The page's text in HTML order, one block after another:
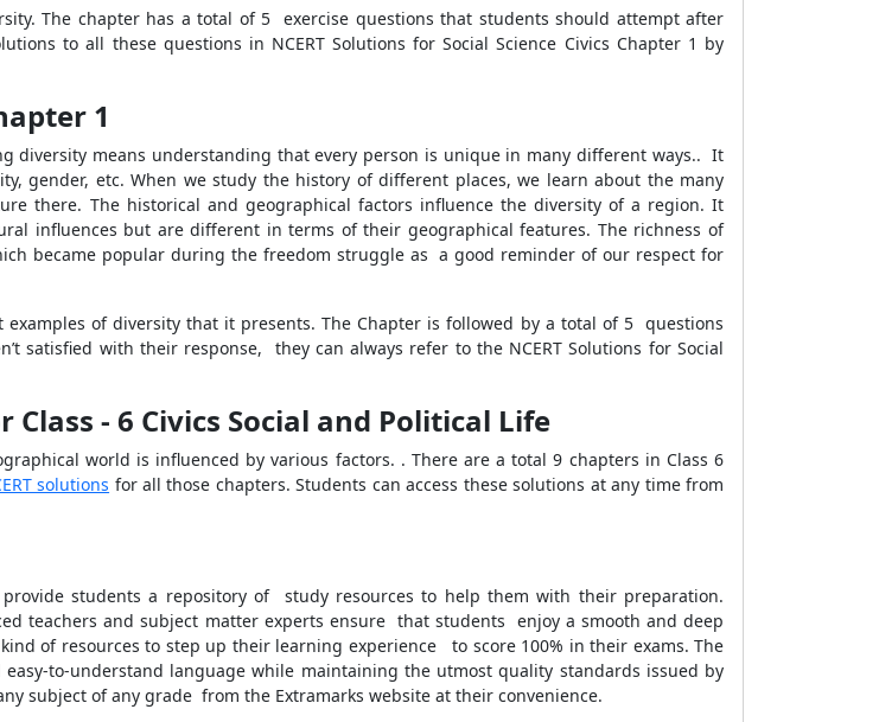
The chapter has a total of 5 exercise questions that students should attempt after
to all these questions in NCERT Solutions for Social Science Civics Chapter 1 by
1
diversity means understanding that every person is unique in many different ways.. It
gender, etc. When we study the history of different places, we learn about the many
there. The historical and geographical factors influence the diversity of a region. It
influences but are different in terms of their geographical features. The richness of
became popular during the freedom struggle as a good reminder of our respect for
of diversity that it presents. The Chapter is followed by a total of 5 questions
satisfied with their response, they can always refer to the NCERT Solutions for Social
- 6 Civics Social and Political Life
world is influenced by various factors. . There are a total 9 chapters in Class 6
solutions for all those chapters. Students can access these solutions at any time from
students a repository of study resources to help them with their preparation.
teachers and subject matter experts ensure that students enjoy a smooth and deep
of resources to step up their learning experience to score 100% in their exams. The
to-understand language while maintaining the utmost quality standards issued by
subject of any grade from the Extramarks website at their convenience.